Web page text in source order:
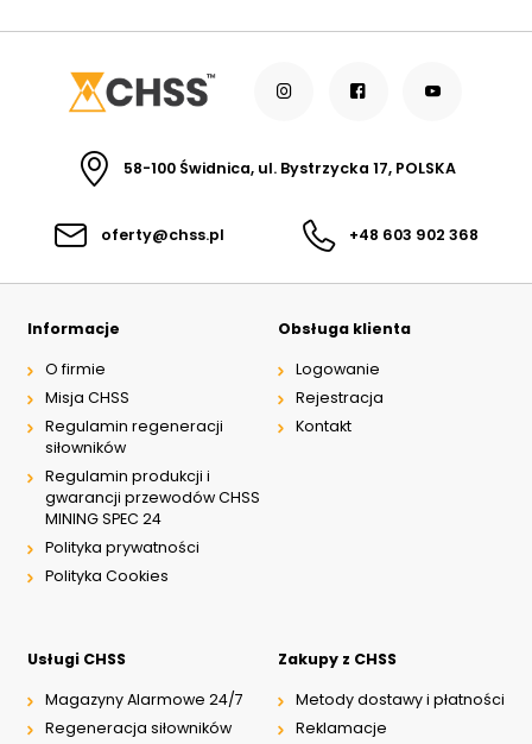
58-100 Świdnica, ul. Bystrzycka 17, POLSKA
oferty@chss.pl +48 603 902 368
Informacje
O firmie
Misja CHSS
Regulamin regeneracji
siłowników
Regulamin produkcji i
gwarancji przewodów CHSS
MINING SPEC 24
Polityka prywatności
Polityka Cookies
Obsługa klienta
Logowanie
Rejestracja
Kontakt
Usługi CHSS
Magazyny Alarmowe 24/7
Regeneracja siłowników
Zakupy z CHSS
Metody dostawy i płatności
Reklamacje